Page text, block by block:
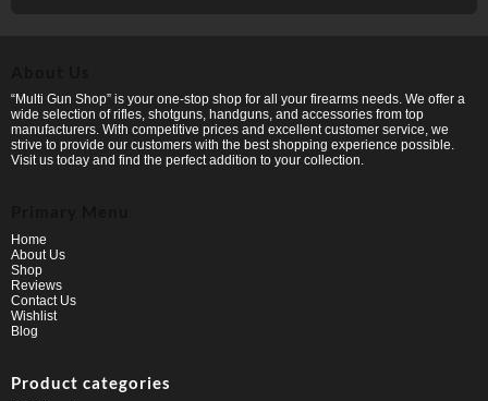
“Multi Gun Shop” is your one-stop shop for all your firearms needs. We offer a
wide selection of rifles, shotguns, handguns, and accessories from top
manufacturers. With competitive prices and excellent customer service, we
strive to provide our customers with the best shopping experience possible.
Visit us today and find the perfect addition to your collection.
Home
About Us
Shop
Reviews
Contact Us
Wishlist
Blog
Product categories